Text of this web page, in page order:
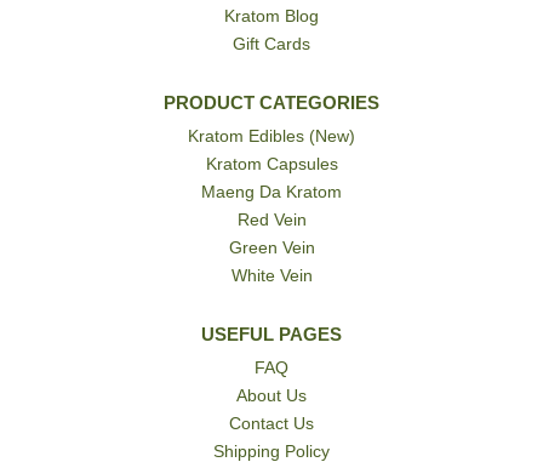
Kratom Blog
Gift Cards
PRODUCT CATEGORIES
Kratom Edibles (New)
Kratom Capsules
Maeng Da Kratom
Red Vein
Green Vein
White Vein
USEFUL PAGES
FAQ
About Us
Contact Us
Shipping Policy